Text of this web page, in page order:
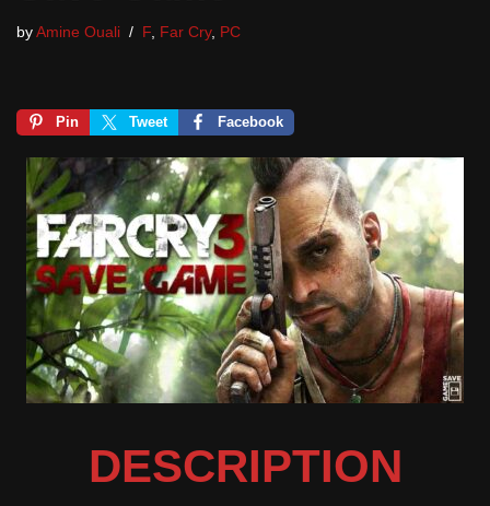
by Amine Ouali F Far Cry, PC
Pin Tweet Facebook
DESCRIPTION